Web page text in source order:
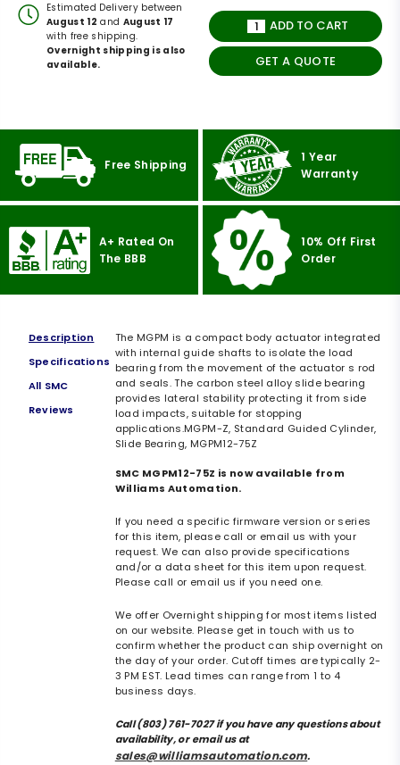
Estimated Delivery between
August 12 and August 17
with free shipping.
Overnight shipping is also
available.
ADD TO CART
GET A QUOTE
Free Shipping
1 Year
Warranty
A+ Rated On
The BBB
10% Off First
Order
Description
Specifications
All SMC
Reviews
The MGPM is a compact body actuator integrated
with internal guide shafts to isolate the load
bearing from the movement of the actuator s rod
and seals. The carbon steel alloy slide bearing
provides lateral stability protecting it from side
load impacts, suitable for stopping
applications.MGPM-Z, Standard Guided Cylinder,
Slide Bearing, MGPM12-75Z
SMC MGPM12-75Z is now available from
Williams Automation.
If you need a specific firmware version or series
for this item, please call or email us with your
request. We can also provide specifications
and/or a data sheet for this item upon request.
Please call or email us if you need one.
We offer Overnight shipping for most items listed
on our website. Please get in touch with us to
confirm whether the product can ship overnight on
the day of your order. Cutoff times are typically 2-
3 PM EST. Lead times can range from 1 to 4
business days.
Call (803) 761-7027 if you have any questions about
availability, or email us at
sales@williamsautomation.com.